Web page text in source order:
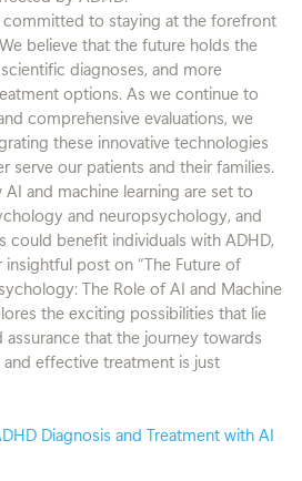
committed to staying at the forefront
believe that the future holds the
diagnoses, and more
options. As we continue to
comprehensive evaluations, we
these innovative technologies
serve our patients and their families.
and machine learning are set to
and neuropsychology, and
could benefit individuals with ADHD,
post on “The Future of
The Role of AI and Machine
the exciting possibilities that lie
that the journey towards
effective treatment is just
Diagnosis and Treatment with AI